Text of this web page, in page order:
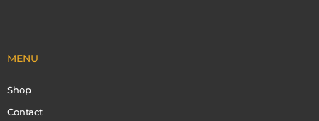
MENU
Shop
Contact